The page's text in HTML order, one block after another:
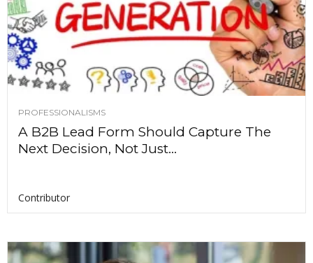
PROFESSIONALISMS
A B2B Lead Form Should Capture The
Next Decision, Not Just...
Contributor